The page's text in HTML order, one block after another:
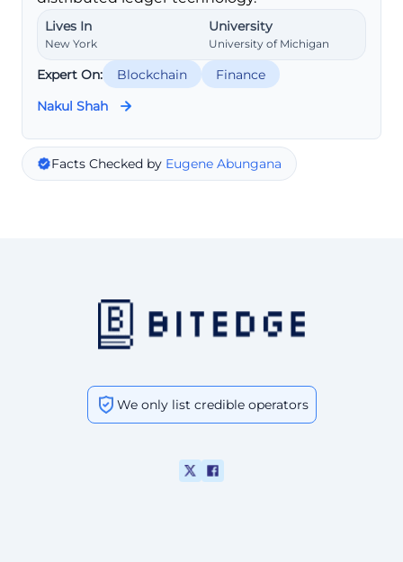
Lives In
New York
University
University of Michigan
Expert On: Blockchain
Finance
Nakul Shah
Facts Checked by Eugene Abungana
We only list credible operators